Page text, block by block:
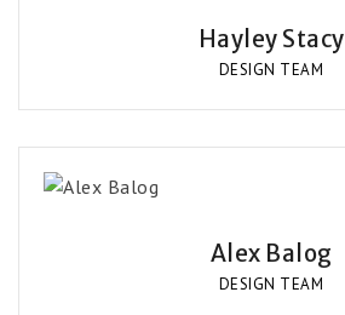
Hayley Stacy
DESIGN TEAM
Alex Balog
DESIGN TEAM